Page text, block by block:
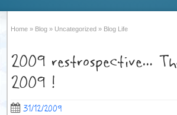
Home » Blog » Uncategorized » Blog Life
2009 restrospective…
2009 !
31/12/2009